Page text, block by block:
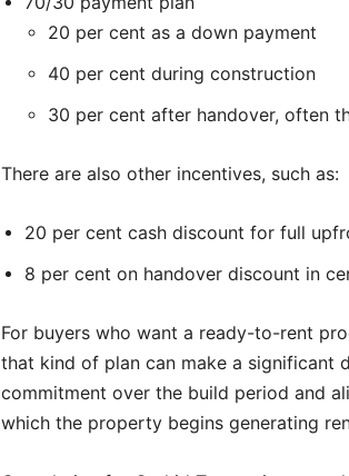
20 per cent as a down payment
40 per cent during construction
30 per cent after handover, often
There are also other incentives, such as:
20 per cent cash discount for full
8 per cent on handover discount in
For buyers who want a ready-to-rent
that kind of plan can make a significant
commitment over the build period and
which the property begins generating